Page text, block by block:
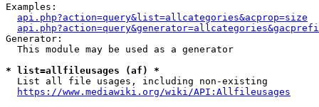
Examples:
api.php?action=query&list=allcategories&acprop=size
Generator:
  This module may be used as a generator
* list=allfileusages (af) *
  List all file usages, including non-existing
https://www.mediawiki.org/wiki/API:Allfileusages